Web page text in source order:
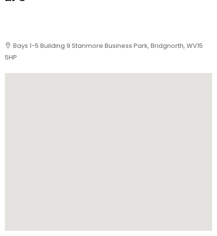
Bays 1-5 Building 9 Stanmore Business Park, Bridgnorth, WV15
5HP